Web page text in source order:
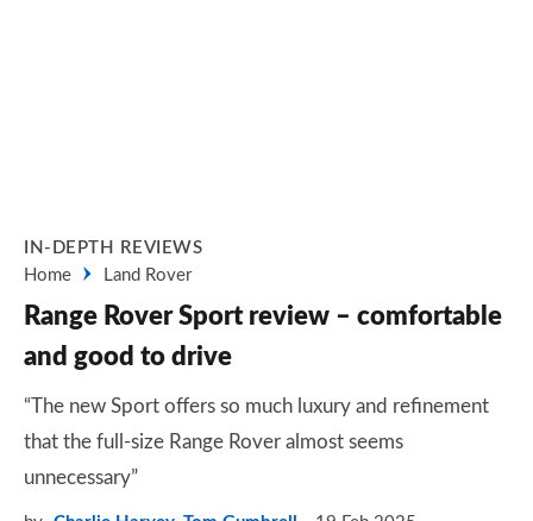
IN-DEPTH REVIEWS
Home
Land Rover
Range Rover Sport review – comfortable
and good to drive
“The new Sport offers so much luxury and refinement
that the full-size Range Rover almost seems
unnecessary”